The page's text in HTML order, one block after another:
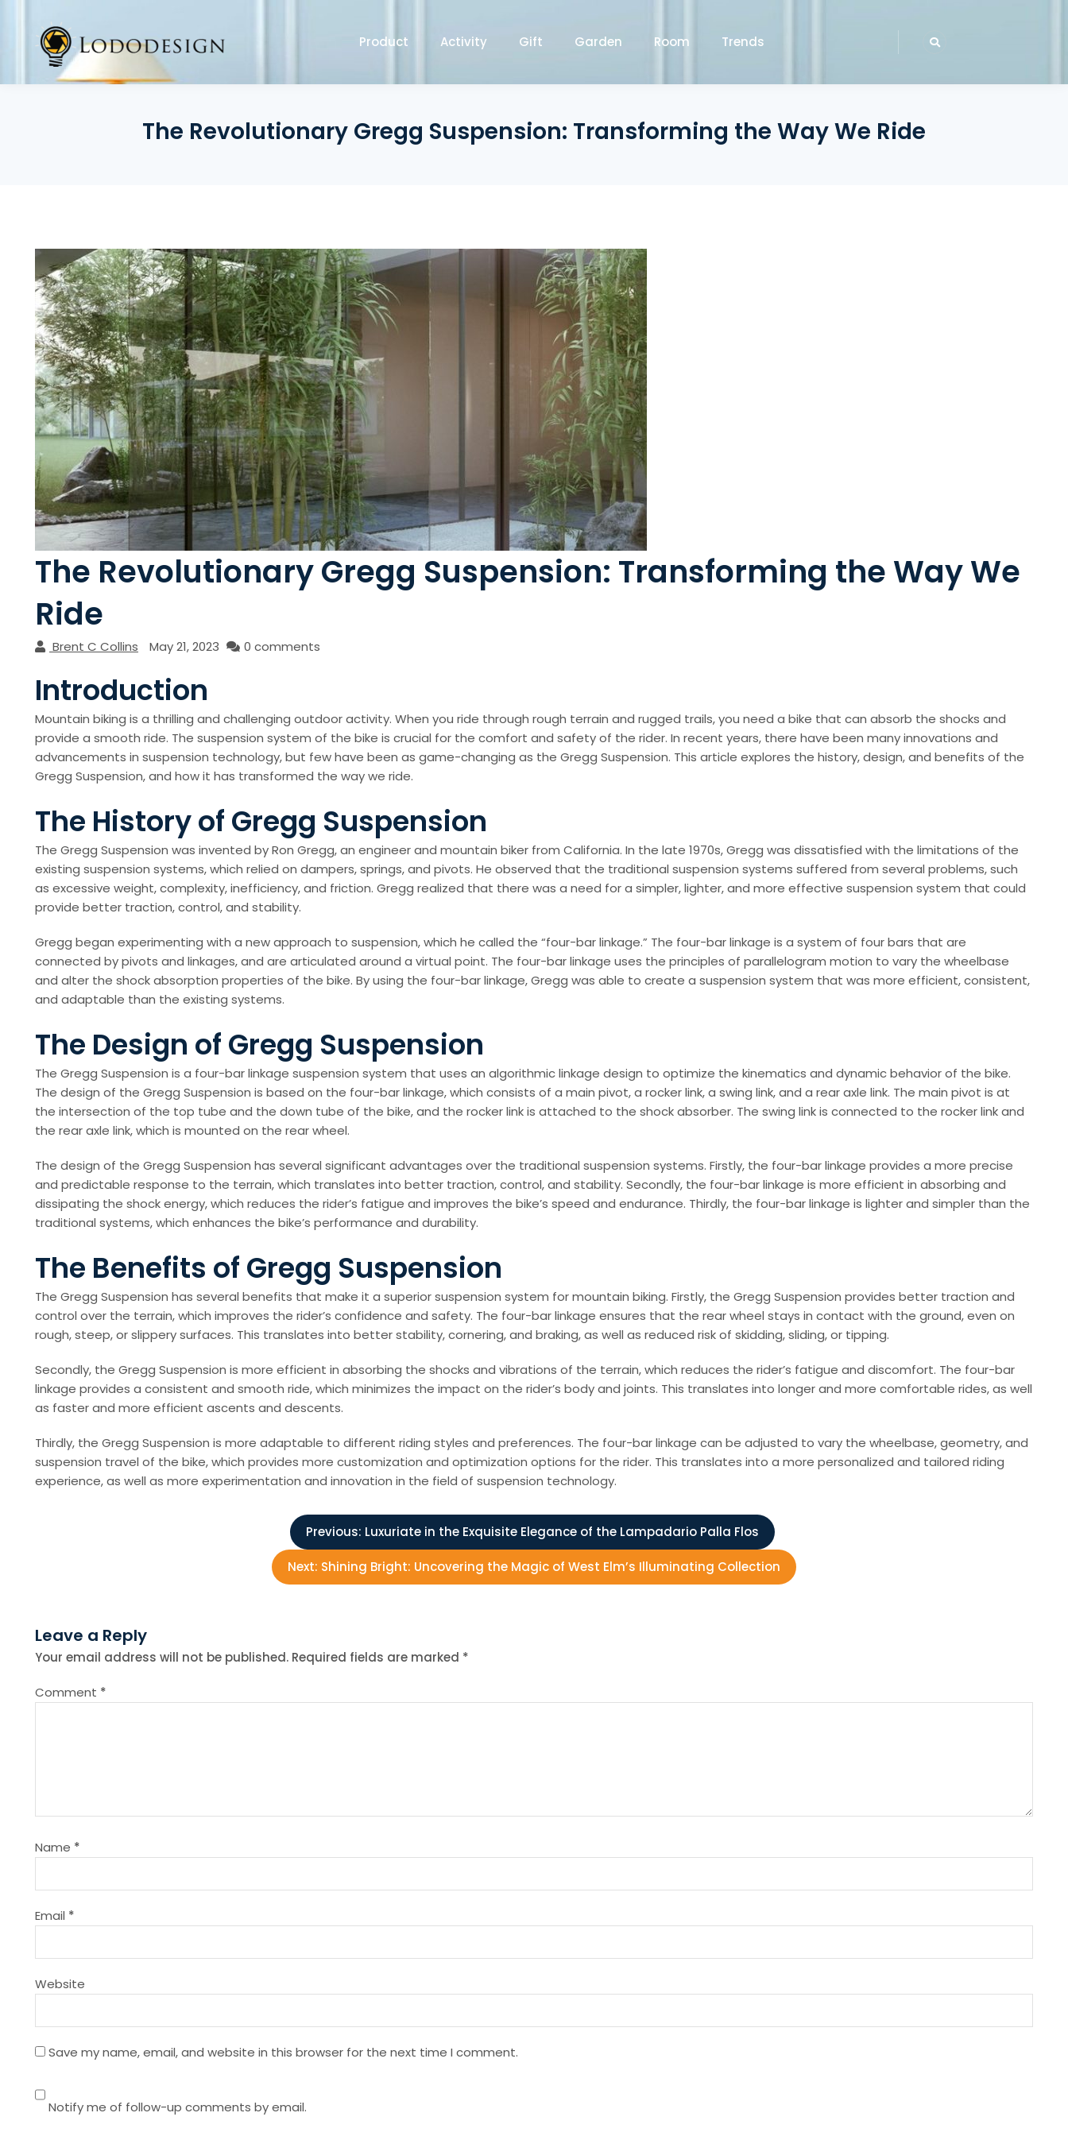
content
Product Activity Gift Garden Room Trends
The Revolutionary Gregg Suspension: Transforming the Way We Ride
The Revolutionary Gregg Suspension: Transforming the Way We
Ride
Brent C Collins May 21, 2023 0 comments
Introduction
Mountain biking is a thrilling and challenging outdoor activity. When you ride through rough terrain and rugged trails, you need a bike that can absorb the shocks and
provide a smooth ride. The suspension system of the bike is crucial for the comfort and safety of the rider. In recent years, there have been many innovations and
advancements in suspension technology, but few have been as game-changing as the Gregg Suspension. This article explores the history, design, and benefits of the
Gregg Suspension, and how it has transformed the way we ride.
The History of Gregg Suspension
The Gregg Suspension was invented by Ron Gregg, an engineer and mountain biker from California. In the late 1970s, Gregg was dissatisfied with the limitations of the
existing suspension systems, which relied on dampers, springs, and pivots. He observed that the traditional suspension systems suffered from several problems, such
as excessive weight, complexity, inefficiency, and friction. Gregg realized that there was a need for a simpler, lighter, and more effective suspension system that could
provide better traction, control, and stability.
Gregg began experimenting with a new approach to suspension, which he called the “four-bar linkage.” The four-bar linkage is a system of four bars that are
connected by pivots and linkages, and are articulated around a virtual point. The four-bar linkage uses the principles of parallelogram motion to vary the wheelbase
and alter the shock absorption properties of the bike. By using the four-bar linkage, Gregg was able to create a suspension system that was more efficient, consistent,
and adaptable than the existing systems.
The Design of Gregg Suspension
The Gregg Suspension is a four-bar linkage suspension system that uses an algorithmic linkage design to optimize the kinematics and dynamic behavior of the bike.
The design of the Gregg Suspension is based on the four-bar linkage, which consists of a main pivot, a rocker link, a swing link, and a rear axle link. The main pivot is at
the intersection of the top tube and the down tube of the bike, and the rocker link is attached to the shock absorber. The swing link is connected to the rocker link and
the rear axle link, which is mounted on the rear wheel.
The design of the Gregg Suspension has several significant advantages over the traditional suspension systems. Firstly, the four-bar linkage provides a more precise
and predictable response to the terrain, which translates into better traction, control, and stability. Secondly, the four-bar linkage is more efficient in absorbing and
dissipating the shock energy, which reduces the rider’s fatigue and improves the bike’s speed and endurance. Thirdly, the four-bar linkage is lighter and simpler than the
traditional systems, which enhances the bike’s performance and durability.
The Benefits of Gregg Suspension
The Gregg Suspension has several benefits that make it a superior suspension system for mountain biking. Firstly, the Gregg Suspension provides better traction and
control over the terrain, which improves the rider’s confidence and safety. The four-bar linkage ensures that the rear wheel stays in contact with the ground, even on
rough, steep, or slippery surfaces. This translates into better stability, cornering, and braking, as well as reduced risk of skidding, sliding, or tipping.
Secondly, the Gregg Suspension is more efficient in absorbing the shocks and vibrations of the terrain, which reduces the rider’s fatigue and discomfort. The four-bar
linkage provides a consistent and smooth ride, which minimizes the impact on the rider’s body and joints. This translates into longer and more comfortable rides, as well
as faster and more efficient ascents and descents.
Thirdly, the Gregg Suspension is more adaptable to different riding styles and preferences. The four-bar linkage can be adjusted to vary the wheelbase, geometry, and
suspension travel of the bike, which provides more customization and optimization options for the rider. This translates into a more personalized and tailored riding
experience, as well as more experimentation and innovation in the field of suspension technology.
t
n
i
g
a
t
i
o
n
Previous: Luxuriate in the Exquisite Elegance of the Lampadario Palla Flos
Next: Shining Bright: Uncovering the Magic of West Elm’s Illuminating Collection
Leave a Reply
Your email address will not be published. Required fields are marked *
Comment *
Name *
Email *
Website
Save my name, email, and website in this browser for the next time I comment.
Notify me of follow-up comments by email.